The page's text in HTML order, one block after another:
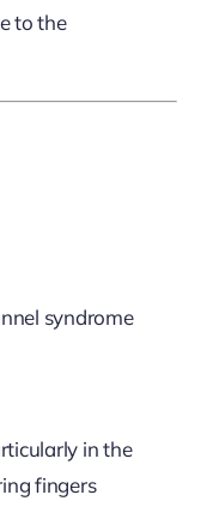
to the
syndrome
in the
fingers